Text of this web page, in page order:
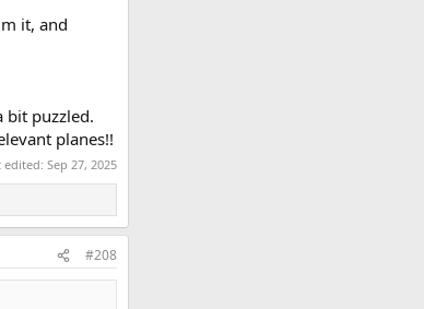
it, and
puzzled.
planes!!
edited: Sep 27, 2025
#208